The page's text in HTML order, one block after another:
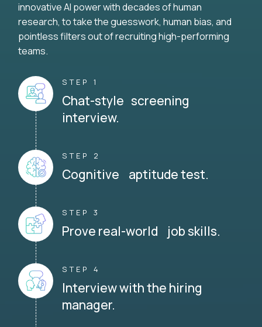
innovative AI power with decades of human
research, to take the guesswork, human bias, and
pointless filters out of recruiting high-performing
teams.
STEP 1
Chat-style screening
interview.
STEP 2
Cognitive aptitude test.
STEP 3
Prove real-world job skills.
STEP 4
Interview with the hiring
manager.